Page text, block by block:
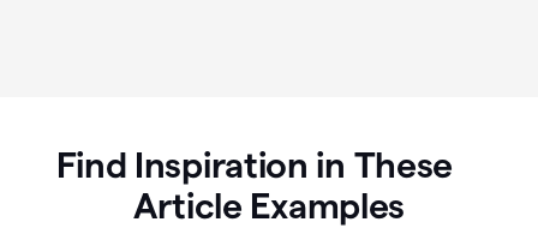
Find Inspiration in These
Article Examples